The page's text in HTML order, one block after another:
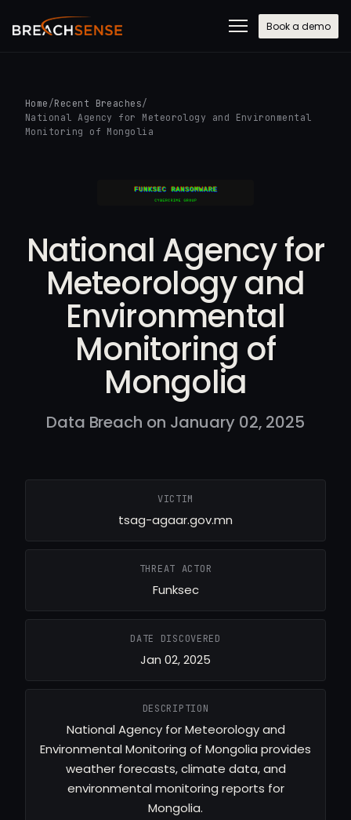
Book a demo
Home /Recent Breaches/
National Agency for Meteorology and Environmental
Monitoring of Mongolia
National Agency for
Meteorology and
Environmental
Monitoring of
Mongolia
Data Breach on January 02, 2025
VICTIM
tsag-agaar.gov.mn
THREAT ACTOR
Funksec
DATE DISCOVERED
Jan 02, 2025
DESCRIPTION
National Agency for Meteorology and
Environmental Monitoring of Mongolia provides
weather forecasts, climate data, and
environmental monitoring reports for
Mongolia.